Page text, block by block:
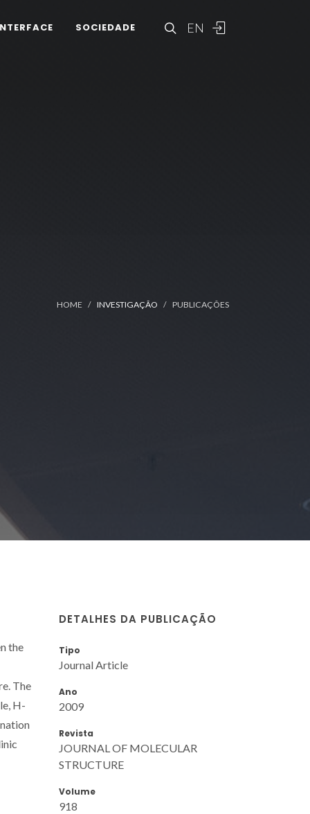
EN
SOCIEDADE
HOME INVESTIGAÇÃO PUBLICAÇÕES
the
The
H-
DETALHES DA PUBLICAÇÃO
Tipo
Journal Article
Ano
2009
Revista
JOURNAL OF MOLECULAR
STRUCTURE
Volume
918